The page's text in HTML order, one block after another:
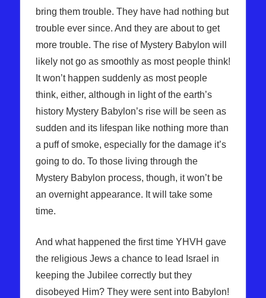
bring them trouble. They have had nothing but
trouble ever since. And they are about to get
more trouble. The rise of Mystery Babylon will
likely not go as smoothly as most people think!
It won’t happen suddenly as most people
think, either, although in light of the earth’s
history Mystery Babylon’s rise will be seen as
sudden and its lifespan like nothing more than
a puff of smoke, especially for the damage it’s
going to do. To those living through the
Mystery Babylon process, though, it won’t be
an overnight appearance. It will take some
time.
And what happened the first time YHVH gave
the religious Jews a chance to lead Israel in
keeping the Jubilee correctly but they
disobeyed Him? They were sent into Babylon!